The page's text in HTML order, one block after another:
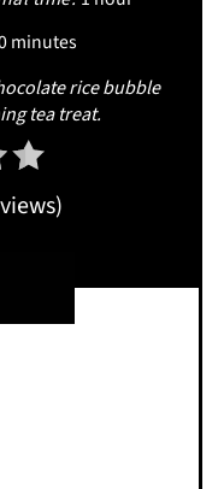
minutes
rice bubble
tea treat.
)